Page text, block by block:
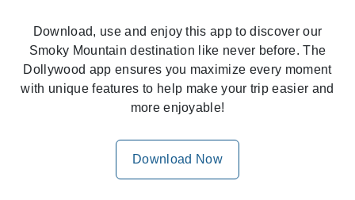
Download, use and enjoy this app to discover our
Smoky Mountain destination like never before. The
Dollywood app ensures you maximize every moment
with unique features to help make your trip easier and
more enjoyable!
Download Now